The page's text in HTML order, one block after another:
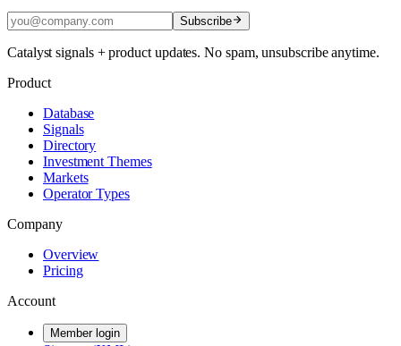
Subscribe
Catalyst signals + product updates. No spam, unsubscribe anytime.
Product
Database
Signals
Directory
Investment Themes
Markets
Operator Types
Company
Overview
Pricing
Account
Member login